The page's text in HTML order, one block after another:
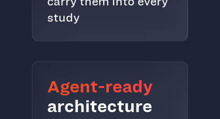
study
Agent-ready
architecture